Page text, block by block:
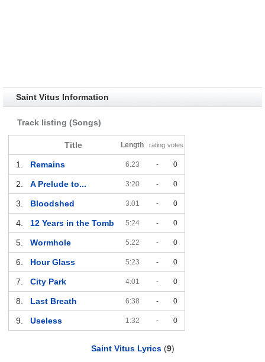
Saint Vitus Information
Track listing (Songs)
Title Length rating votes
1. Remains 6:23 - 0
2. A Prelude to... 3:20 - 0
3. Bloodshed 3:01 - 0
4. 12 Years in the Tomb 5:24 - 0
5. Wormhole 5:22 - 0
6. Hour Glass 5:23 - 0
7. City Park 4:01 - 0
8. Last Breath 6:38 - 0
9. Useless 1:32 - 0
Saint Vitus Lyrics(9)